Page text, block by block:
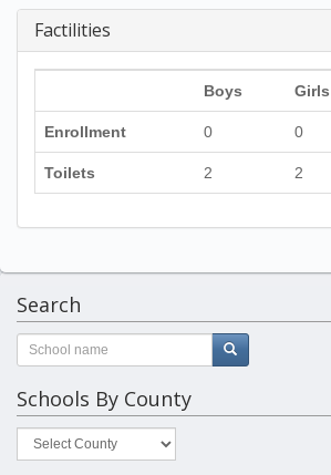
Factilities
Boys Girls
Enrollment 0 0
Toilets 2 2
Search
Schools By County